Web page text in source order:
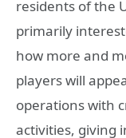
residents of the
primarily
how more and
players will
operations with
activities, giving